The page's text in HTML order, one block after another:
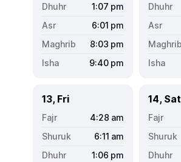
1:07 pm
6:01 pm
8:03 pm
9:40 pm
13, Fri
4:28 am
6:11 am
1:06 pm
14, Sat